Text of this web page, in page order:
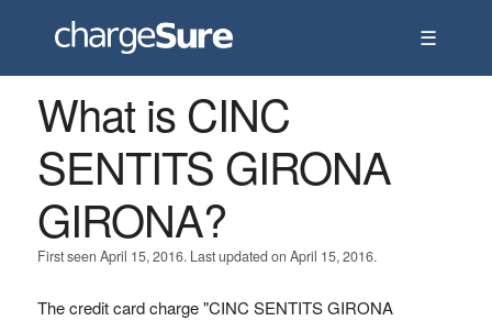
☰
What is CINC
SENTITS GIRONA
GIRONA?
First seen April 15, 2016. Last updated on April 15, 2016.
The credit card charge "CINC SENTITS GIRONA